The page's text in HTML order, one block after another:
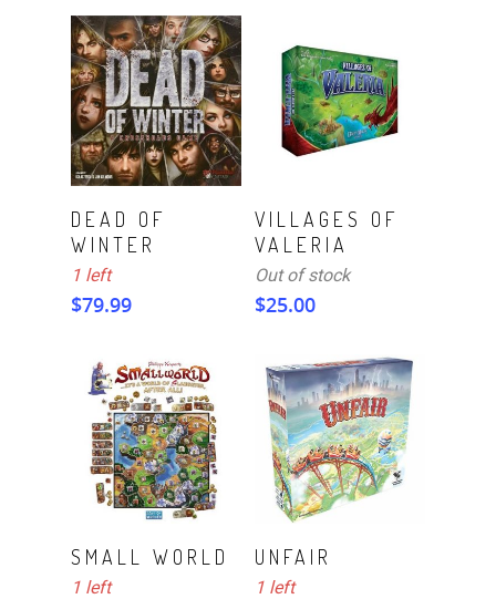
DEAD OF
WINTER
1 left
$79.99
Read More
VILLAGES OF
VALERIA
Out of stock
$25.00
ADD TO CART
SMALL WORLD
1 left
ADD TO CART
UNFAIR
1 left